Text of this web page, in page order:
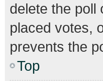
delete the poll
placed votes,
prevents the
Top